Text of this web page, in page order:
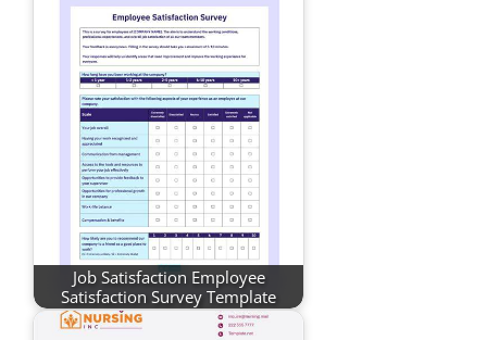
Job Satisfaction Employee
Satisfaction Survey Template